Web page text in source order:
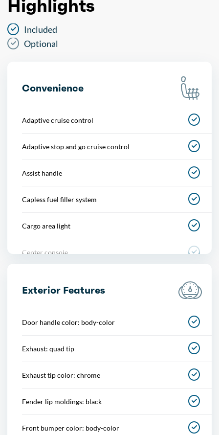
Highlights
Included
Optional
Convenience
Adaptive cruise control
Adaptive stop and go cruise control
Assist handle
Capless fuel filler system
Cargo area light
Center console
Exterior Features
Door handle color: body-color
Exhaust: quad tip
Exhaust tip color: chrome
Fender lip moldings: black
Front bumper color: body-color